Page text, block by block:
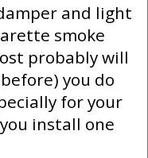
and light
smoke
probably will
you do
for your
install one